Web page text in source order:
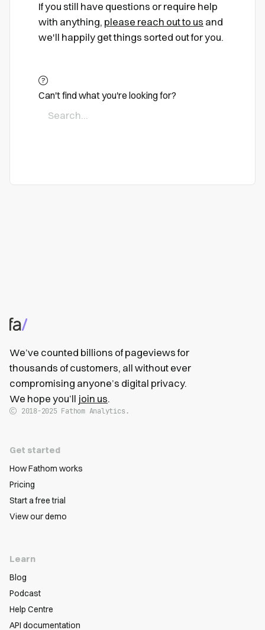
If you still have questions or require help
with anything, please reach out to us and
we'll happily get things sorted out for you.
Can't find what you're looking for?
We’ve counted billions of pageviews for
thousands of customers, all without ever
compromising anyone’s digital privacy.
We hope you’ll join us.
2018-2025 Fathom Analytics.
Get started
How Fathom works
Pricing
Start a free trial
View our demo
Learn
Blog
Podcast
Help Centre
API documentation